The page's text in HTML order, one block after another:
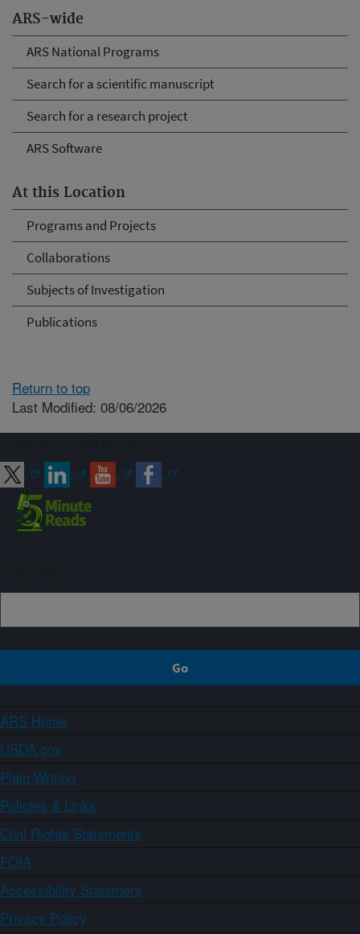
ARS-wide
ARS National Programs
Search for a scientific manuscript
Search for a research project
ARS Software
At this Location
Programs and Projects
Collaborations
Subjects of Investigation
Publications
Return to top
Last Modified: 08/06/2026
ARS Home
USDA.gov
Plain Writing
Policies & Links
Civil Rights Statements
FOIA
Accessibility Statement
Privacy Policy